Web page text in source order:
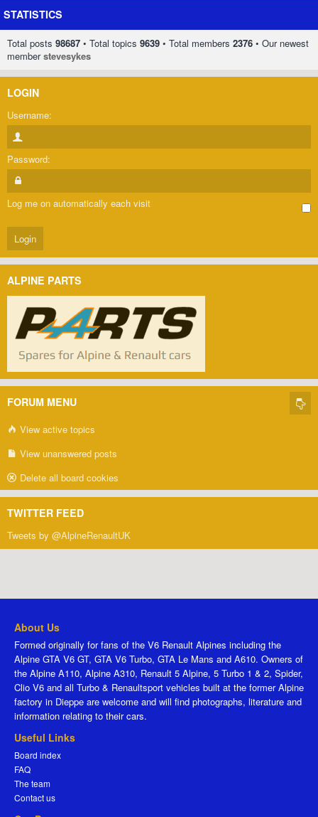
STATISTICS
Total posts 98687 • Total topics 9639 • Total members 2376 • Our newest
memberstevesykes
LOGIN
Username:
Password:
Log me on automatically each visit
ALPINE PARTS
FORUM MENU
View active topics
View unanswered posts
Delete all board cookies
TWITTER FEED
Tweets by @AlpineRenaultUK
About Us
Formed originally for fans of the V6 Renault Alpines including the
Alpine GTA V6 GT, GTA V6 Turbo, GTA Le Mans and A610. Owners of
the Alpine A110, Alpine A310, Renault 5 Alpine, 5 Turbo 1 & 2, Spider,
Clio V6 and all Turbo & Renaultsport vehicles built at the former Alpine
factory in Dieppe are welcome and will find photographs, literature and
information relating to their cars.
Useful Links
Board index
FAQ
The team
Contact us